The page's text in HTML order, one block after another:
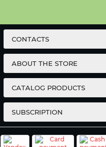
CONTACTS
ABOUT THE STORE
CATALOG PRODUCTS
SUBSCRIPTION